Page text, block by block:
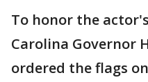
To honor the
Carolina Governor
ordered the flags